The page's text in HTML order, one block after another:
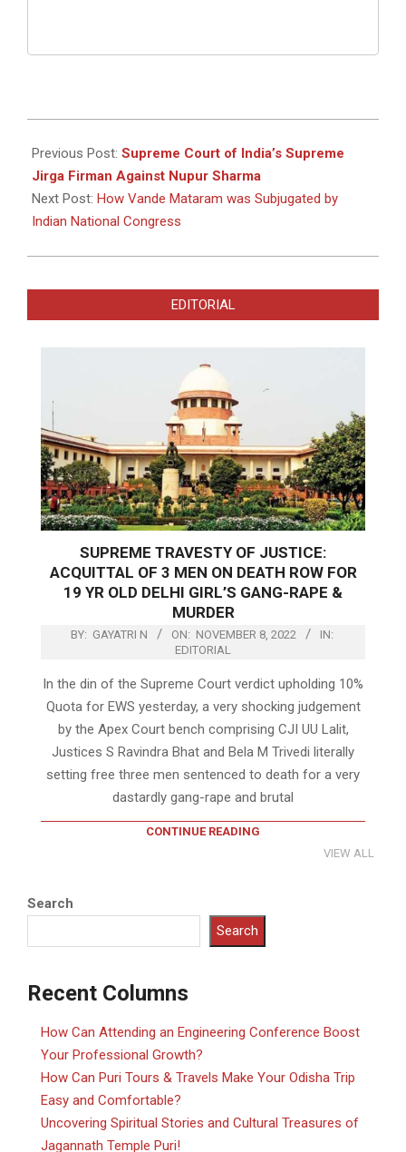
07-
08
Previous Post: Supreme Court of India’s Supreme
Jirga Firman Against Nupur Sharma
Next Post: How Vande Mataram was Subjugated by
Indian National Congress
EDITORIAL
SUPREME TRAVESTY OF JUSTICE:
ACQUITTAL OF 3 MEN ON DEATH ROW FOR
19 YR OLD DELHI GIRL’S GANG-RAPE &
MURDER
BY: GAYATRI N ON: NOVEMBER 8, 2022
IN:
EDITORIAL
In the din of the Supreme Court verdict upholding 10%
Quota for EWS yesterday, a very shocking judgement
by the Apex Court bench comprising CJI UU Lalit,
Justices S Ravindra Bhat and Bela M Trivedi literally
setting free three men sentenced to death for a very
dastardly gang-rape and brutal
CONTINUE READING
VIEW ALL
Search
Search
Recent Columns
How Can Attending an Engineering Conference Boost
Your Professional Growth?
How Can Puri Tours & Travels Make Your Odisha Trip
Easy and Comfortable?
Uncovering Spiritual Stories and Cultural Treasures of
Jagannath Temple Puri!